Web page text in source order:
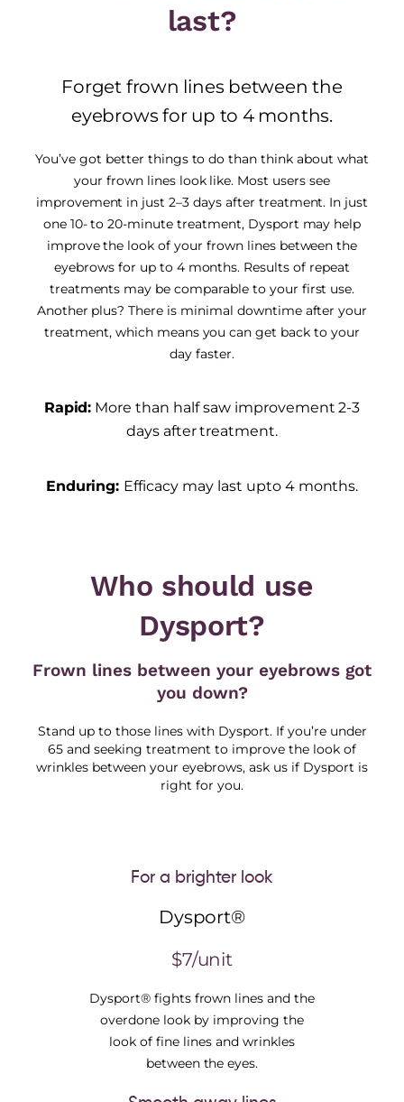
last?
Forget frown lines between the
eyebrows for up to 4 months.
You’ve got better things to do than think about what
your frown lines look like. Most users see
improvement in just 2–3 days after treatment. In just
one 10- to 20-minute treatment, Dysport may help
improve the look of your frown lines between the
eyebrows for up to 4 months. Results of repeat
treatments may be comparable to your first use.
Another plus? There is minimal downtime after your
treatment, which means you can get back to your
day faster.
Rapid: More than half saw improvement 2-3
days after treatment.
Enduring: Efficacy may last upto 4 months.
Who should use
Dysport?
Frown lines between your eyebrows got
you down?
Stand up to those lines with Dysport. If you’re under
65 and seeking treatment to improve the look of
wrinkles between your eyebrows, ask us if Dysport is
right for you.
For a brighter look
Dysport®
$7/unit
Dysport® fights frown lines and the
overdone look by improving the
look of fine lines and wrinkles
between the eyes.